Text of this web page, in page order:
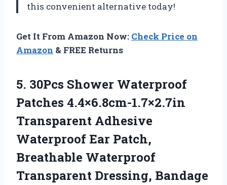
this convenient alternative today!
Get It From Amazon Now: Check Price on
Amazon & FREE Returns
5. 30Pcs Shower Waterproof
Patches 4.4×6.8cm-1.7×2.7in
Transparent Adhesive
Waterproof Ear Patch,
Breathable Waterproof
Transparent Dressing, Bandage